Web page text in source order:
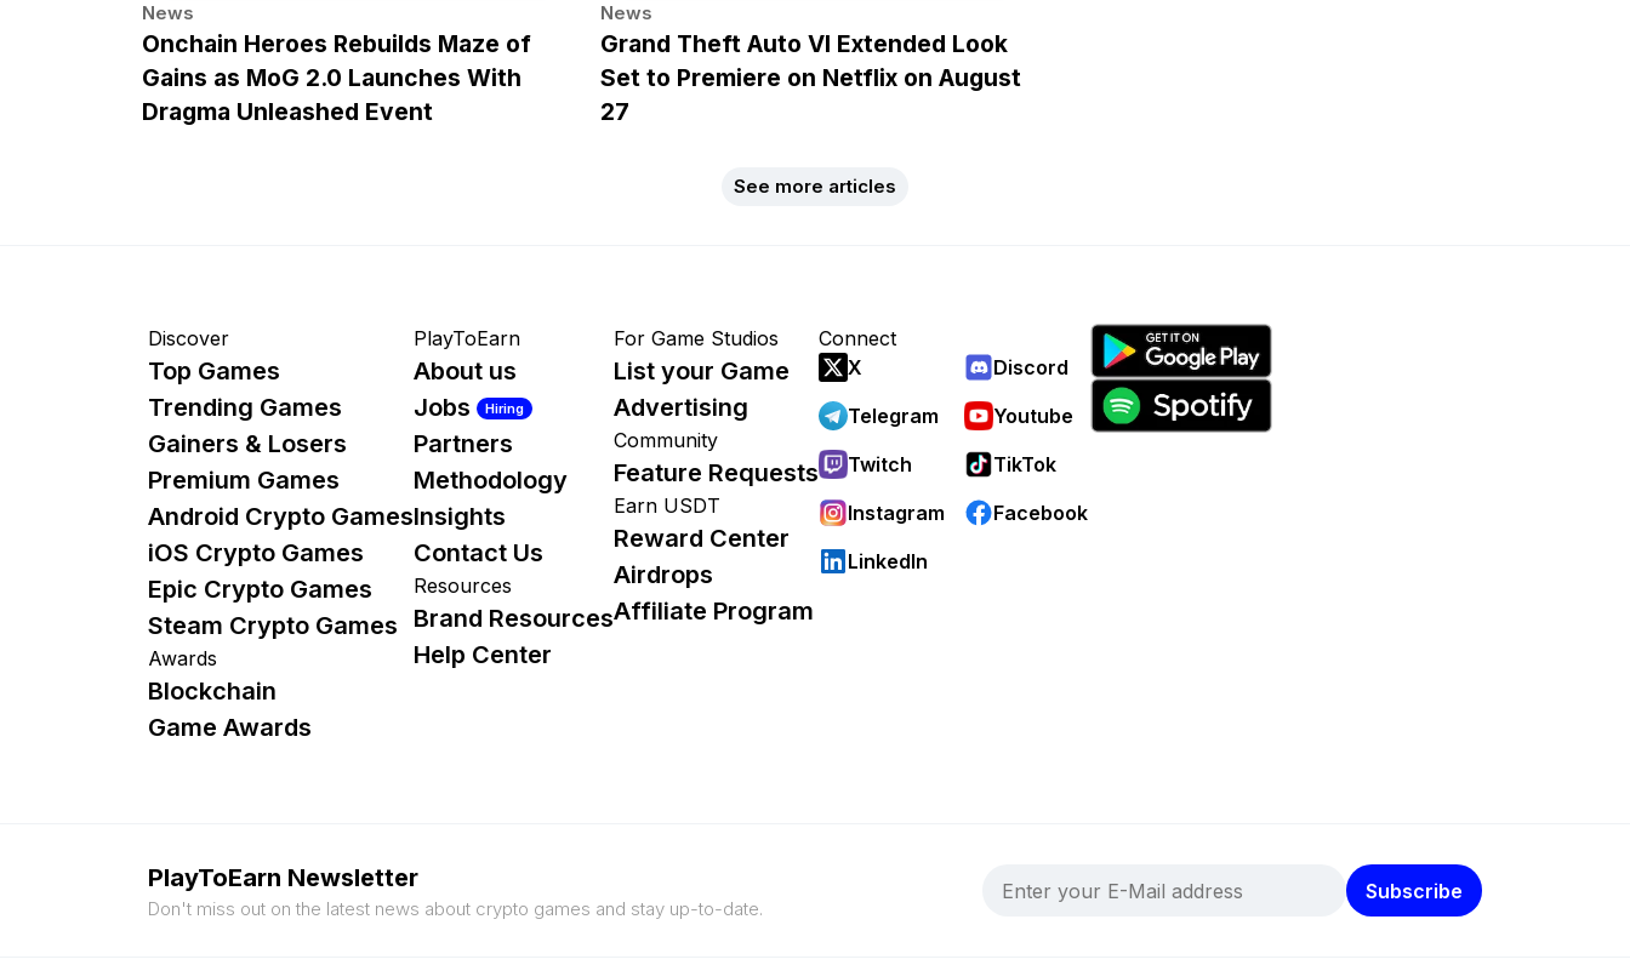
News
Onchain Heroes Rebuilds Maze of
Gains as MoG 2.0 Launches With
Dragma Unleashed Event
News
Grand Theft Auto VI Extended Look
Set to Premiere on Netflix on August
27
See more articles
Discover
Top Games
Trending Games
Gainers & Losers
Premium Games
Android Crypto Games
iOS Crypto Games
Epic Crypto Games
Steam Crypto Games
Awards
Blockchain
Game Awards
PlayToEarn
About us
Jobs
Hiring
Partners
Methodology
Insights
Contact Us
Resources
Brand Resources
Help Center
For Game Studios
List your Game
Advertising
Community
Feature Requests
Earn USDT
Reward Center
Airdrops
Affiliate Program
Connect
X
Discord
Telegram
Youtube
Twitch
TikTok
Instagram
Facebook
LinkedIn
PlayToEarn Newsletter
Don't miss out on the latest news about crypto games and stay up-to-date.
Subscribe